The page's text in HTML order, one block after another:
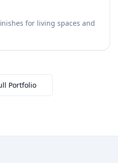
for living spaces and
Portfolio